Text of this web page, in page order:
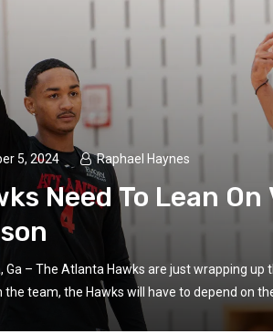
5, 2024 Raphael Haynes
Need To Lean
Ga – The Atlanta Hawks are just wrapping
the team, the Hawks will have to depend on